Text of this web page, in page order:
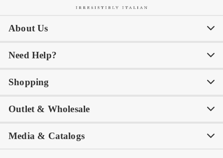
About Us
Our Story
Awards
Tastemakers
Need Help?
My Account
Product Care
Rewards FAQs
Shopping
Store Locator
Rewards
Outlet & Wholesale
Shop Outlet
Media & Catalogs